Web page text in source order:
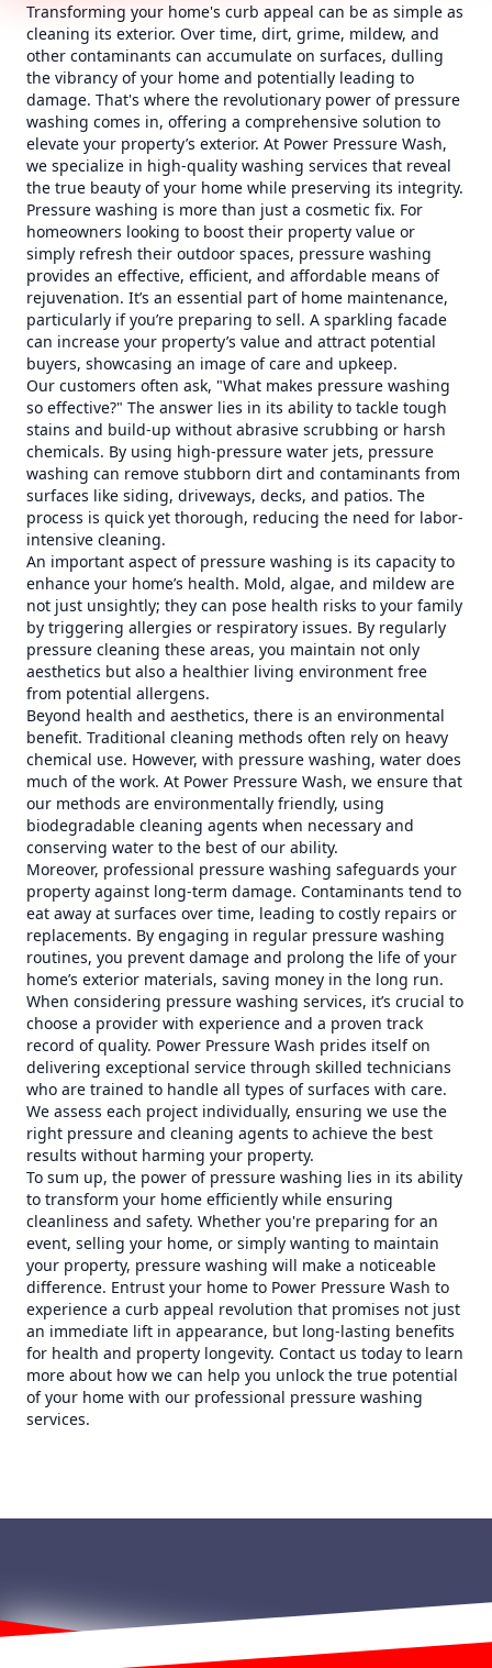
Transforming your home's curb appeal can be as simple as
cleaning its exterior. Over time, dirt, grime, mildew, and
other contaminants can accumulate on surfaces, dulling
the vibrancy of your home and potentially leading to
damage. That's where the revolutionary power of pressure
washing comes in, offering a comprehensive solution to
elevate your property’s exterior. At Power Pressure Wash,
we specialize in high-quality washing services that reveal
the true beauty of your home while preserving its integrity.
Pressure washing is more than just a cosmetic fix. For
homeowners looking to boost their property value or
simply refresh their outdoor spaces, pressure washing
provides an effective, efficient, and affordable means of
rejuvenation. It’s an essential part of home maintenance,
particularly if you’re preparing to sell. A sparkling facade
can increase your property’s value and attract potential
buyers, showcasing an image of care and upkeep.
Our customers often ask, "What makes pressure washing
so effective?" The answer lies in its ability to tackle tough
stains and build-up without abrasive scrubbing or harsh
chemicals. By using high-pressure water jets, pressure
washing can remove stubborn dirt and contaminants from
surfaces like siding, driveways, decks, and patios. The
process is quick yet thorough, reducing the need for labor-
intensive cleaning.
An important aspect of pressure washing is its capacity to
enhance your home’s health. Mold, algae, and mildew are
not just unsightly; they can pose health risks to your family
by triggering allergies or respiratory issues. By regularly
pressure cleaning these areas, you maintain not only
aesthetics but also a healthier living environment free
from potential allergens.
Beyond health and aesthetics, there is an environmental
benefit. Traditional cleaning methods often rely on heavy
chemical use. However, with pressure washing, water does
much of the work. At Power Pressure Wash, we ensure that
our methods are environmentally friendly, using
biodegradable cleaning agents when necessary and
conserving water to the best of our ability.
Moreover, professional pressure washing safeguards your
property against long-term damage. Contaminants tend to
eat away at surfaces over time, leading to costly repairs or
replacements. By engaging in regular pressure washing
routines, you prevent damage and prolong the life of your
home’s exterior materials, saving money in the long run.
When considering pressure washing services, it’s crucial to
choose a provider with experience and a proven track
record of quality. Power Pressure Wash prides itself on
delivering exceptional service through skilled technicians
who are trained to handle all types of surfaces with care.
We assess each project individually, ensuring we use the
right pressure and cleaning agents to achieve the best
results without harming your property.
To sum up, the power of pressure washing lies in its ability
to transform your home efficiently while ensuring
cleanliness and safety. Whether you're preparing for an
event, selling your home, or simply wanting to maintain
your property, pressure washing will make a noticeable
difference. Entrust your home to Power Pressure Wash to
experience a curb appeal revolution that promises not just
an immediate lift in appearance, but long-lasting benefits
for health and property longevity. Contact us today to learn
more about how we can help you unlock the true potential
of your home with our professional pressure washing
services.